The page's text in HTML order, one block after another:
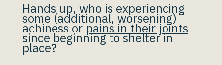
Hands up, who is experiencing
some (additional, worsening)
achiness or pains in their joints
since beginning to shelter in
place?